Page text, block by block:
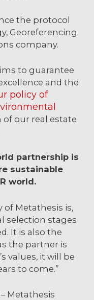
the protocol
Georeferencing
company.
to guarantee
and the
policy of
of our real estate
partnership is
sustainable
world.
of Metathesis is,
selection stages
It is also the
the partner is
values, it will be
to come.”
Metathesis